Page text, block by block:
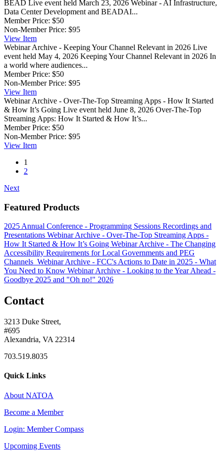
BEAD Live event held March 23, 2026 Webinar - AI Infrastructure,
Data Center Development and BEADAI...
Member Price: $50
Non-Member Price: $95
View Item
Webinar Archive - Keeping Your Channel Relevant in 2026 Live
event held May 4, 2026 Keeping Your Channel Relevant in 2026 In
a world where audiences...
Member Price: $50
Non-Member Price: $95
View Item
Webinar Archive - Over-The-Top Streaming Apps - How It Started
& How It’s Going Live event held June 8, 2026 Over-The-Top
Streaming Apps: How It Started & How It’s...
Member Price: $50
Non-Member Price: $95
View Item
1
2
Next
Featured Products
2025 Annual Conference - Programming Sessions Recordings and
Presentations Webinar Archive - Over-The-Top Streaming Apps -
How It Started & How It’s Going Webinar Archive - The Changing
Accessibility Requirements for Local Governments and PEG
Channels Webinar Archive - FCC's Actions to Date in 2025 - What
You Need to Know Webinar Archive - Looking to the Year Ahead -
Goodbye 2025 and "Oh no!" 2026
Contact
3213 Duke Street,
#695
Alexandria, VA 22314
703.519.8035
Quick Links
About NATOA
Become a Member
Login: Member Compass
Upcoming Events